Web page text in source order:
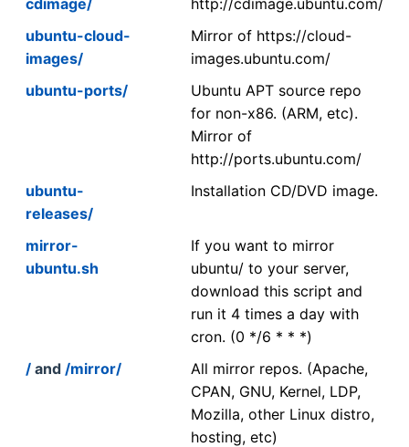
ubuntu-cloud-
images/
Mirror of https://cloud-
images.ubuntu.com/
ubuntu-ports/
Ubuntu APT source repo
for non-x86. (ARM, etc).
Mirror of
http://ports.ubuntu.com/
ubuntu-
releases/
Installation CD/DVD image.
mirror-
ubuntu.sh
If you want to mirror
ubuntu/ to your server,
download this script and
run it 4 times a day with
cron. (0 */6 * * *)
/ and /mirror/
All mirror repos. (Apache,
CPAN, GNU, Kernel, LDP,
Mozilla, other Linux distro,
hosting, etc)